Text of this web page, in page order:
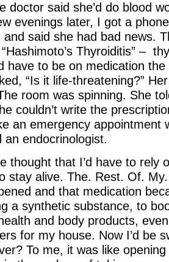
doctor said she’d do blood
evenings later, I got a
and said she had bad news.
Thyroiditis” –
have to be on medication
“Is it life-threatening?”
room was spinning. She
couldn’t write the
an emergency appointment
an endocrinologist.
thought that I’d have to rely
stay alive. The. Rest. Of.
and that medication
a synthetic substance, to
and body products,
for my house. Now I’d be
To me, it was like opening